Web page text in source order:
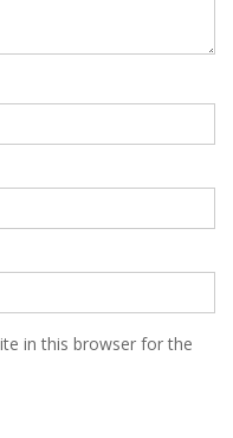
in this browser for the